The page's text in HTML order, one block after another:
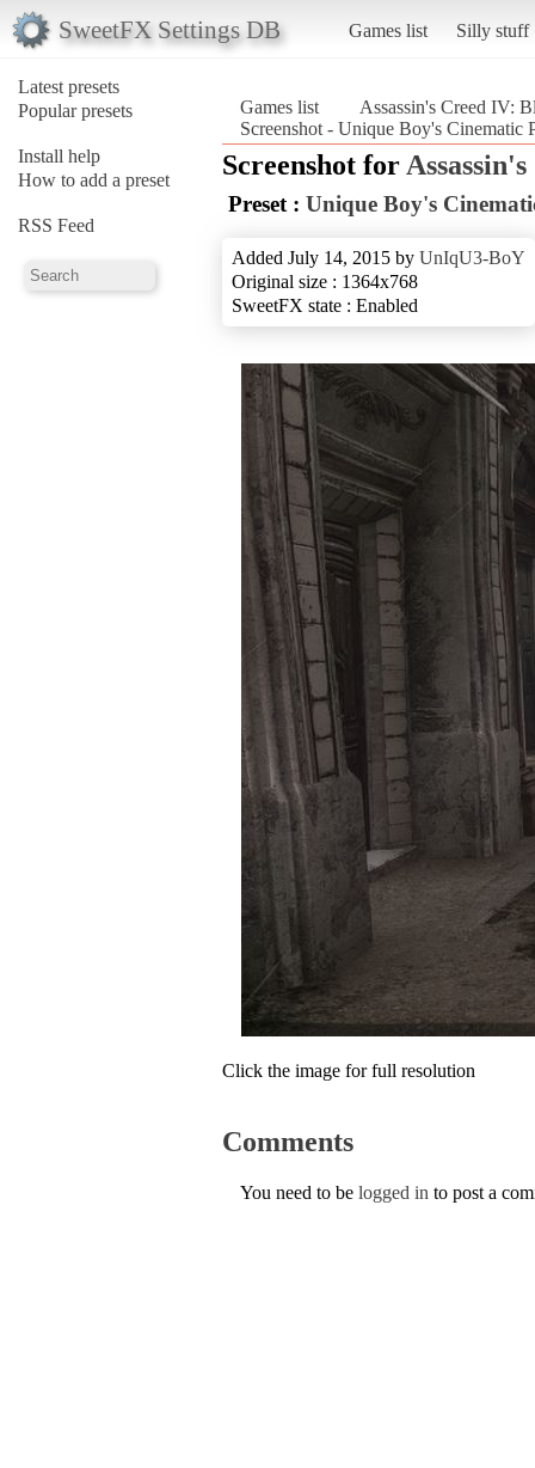
SweetFX Settings DB Games list Silly stuff
Latest presets
Popular presets
Install help
How to add a preset
RSS Feed
Games list
Assassin's Creed IV:
Screenshot - Unique Boy's Cinematic
Screenshot for
Preset : Unique Boy's
Added July 14, 2015 by UnIqU3-BoY
Original size : 1364x768
SweetFX state : Enabled
Click the image for full resolution
Comments
You need to be logged in to post a